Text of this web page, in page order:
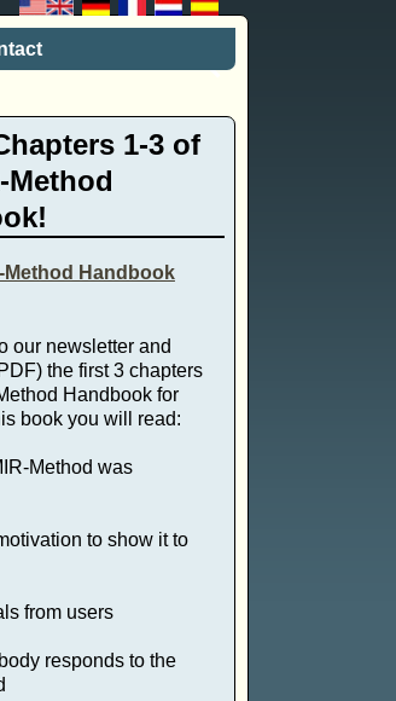
1-3 of
Method
our newsletter and
the first 3 chapters
Handbook for
book you will read:
Method was
to show it to
from users
responds to the